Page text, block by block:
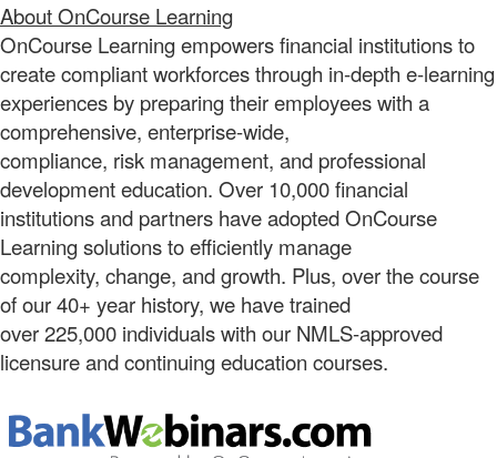
About OnCourse Learning
OnCourse Learning empowers financial institutions to
create compliant workforces through in-depth e-learning
experiences by preparing their employees with a
comprehensive, enterprise-wide,
compliance, risk management, and professional
development education. Over 10,000 financial
institutions and partners have adopted OnCourse
Learning solutions to efficiently manage
complexity, change, and growth. Plus, over the course
of our 40+ year history, we have trained
over 225,000 individuals with our NMLS-approved
licensure and continuing education courses.